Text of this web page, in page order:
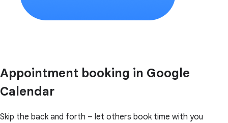
Appointment booking in Google
Calendar
Skip the back and forth – let others book time with you